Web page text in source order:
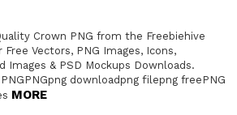
Crown PNG from the Freebiehive
Vectors, PNG Images, Icons,
Images & PSD Mockups Downloads.
downloadpng filepng freePNG
MORE